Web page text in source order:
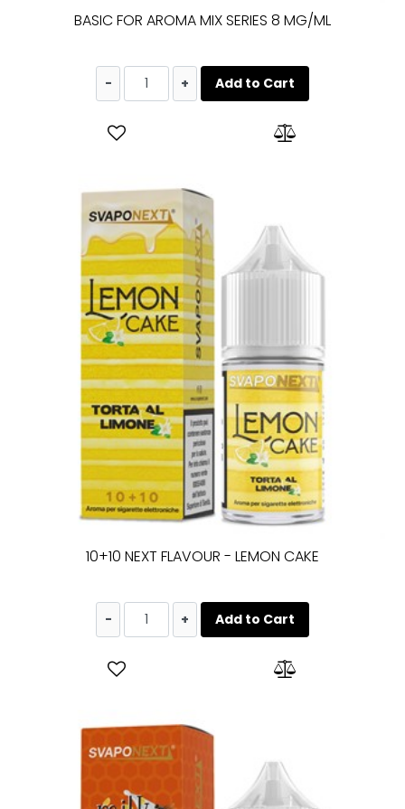
BASIC FOR AROMA MIX SERIES 8 MG/ML
QuantityAdd to Cart
10+10 NEXT FLAVOUR - LEMON CAKE
QuantityAdd to Cart